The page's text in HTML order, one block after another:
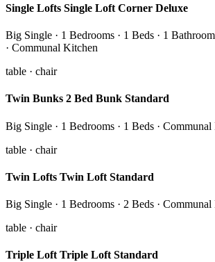
Single Lofts Single Loft Corner Deluxe
Big Single · 1 Bedrooms · 1 Beds · 1
· Communal Kitchen
table · chair
Twin Bunks 2 Bed Bunk Standard
Big Single · 1 Bedrooms · 1 Beds ·
table · chair
Twin Lofts Twin Loft Standard
Big Single · 1 Bedrooms · 2 Beds ·
table · chair
Triple Loft Triple Loft Standard